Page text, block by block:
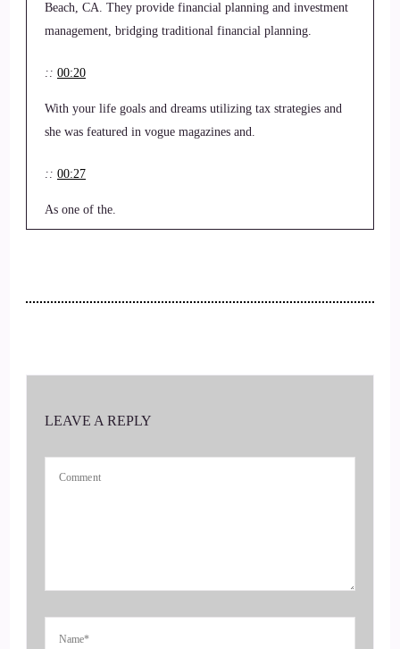
Beach, CA. They provide financial planning and investment
management, bridging traditional financial planning.
:: 00:20
With your life goals and dreams utilizing tax strategies and
she was featured in vogue magazines and.
:: 00:27
As one of the.
Was the December issue so you
LEAVE A REPLY